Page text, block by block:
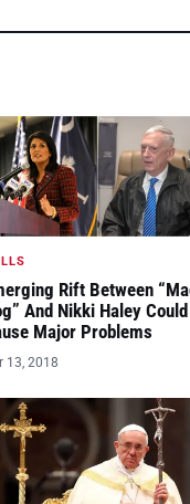
Rift Between
And Nikki Haley Could
Major Problems
13, 2018